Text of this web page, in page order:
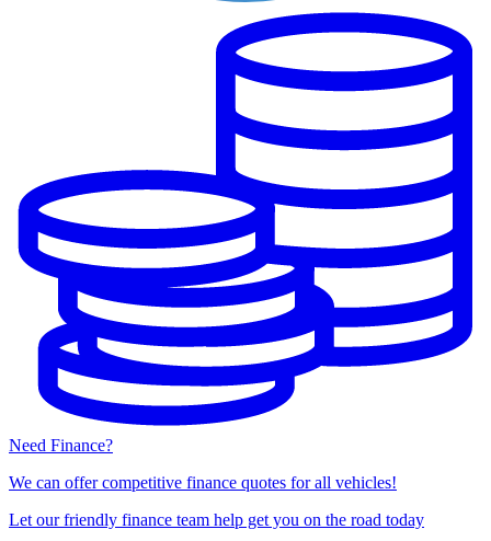
Need Finance?
We can offer competitive finance quotes for all vehicles!
Let our friendly finance team help get you on the road today